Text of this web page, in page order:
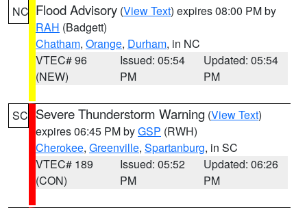
NC Flood Advisory (View Text) expires 08:00 PM by
RAH (Badgett)
Chatham, Orange, Durham, in NC
VTEC# 96
(NEW)
Issued: 05:54
PM
Updated: 05:54
PM
SC Severe Thunderstorm Warning (View Text)
expires 06:45 PM byGSP (RWH)
Cherokee, Greenville, Spartanburg, in SC
VTEC# 189
(CON)
Issued: 05:52
PM
Updated: 06:26
PM